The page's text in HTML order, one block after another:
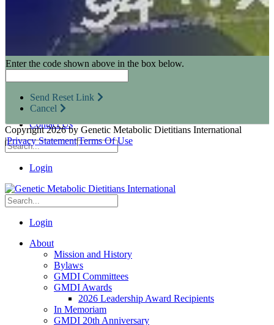
Find a Metabolic Clinic
Nutrition Guidelines
GMDI Job Connection
Educational Events
Research Opportunities
Resources for Industry Partners
Metabolic Pro
GMDI Advocacy
Marketplace
Contact Us
Login
Login
About
Mission and History
Bylaws
GMDI Committees
GMDI Awards
2026 Leadership Award Recipients
In Memoriam
GMDI 20th Anniversary
Enter the code shown above in the box below.
Send Reset Link
Cancel
Copyright 2026 by Genetic Metabolic Dietitians International
|Privacy Statement|Terms Of Use